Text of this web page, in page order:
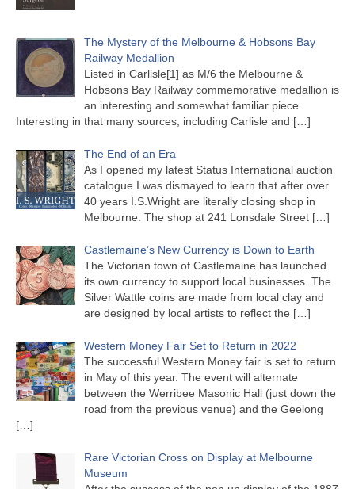
The Mystery of the Melbourne & Hobsons Bay
Railway Medallion
Listed in Carlisle[1] as M/6 the Melbourne &
Hobsons Bay Railway commemorative medallion is
an interesting and somewhat familiar piece.
Interesting in that many sources, including Carlisle and […]
The End of an Era
As I opened my latest Status International auction
catalogue I was dismayed to learn that after over
40 years I.S.Wright are literally closing shop in
Melbourne. The shop at 241 Lonsdale Street […]
Castlemaine’s New Currency is Down to Earth
The Victorian town of Castlemaine has launched
its own currency to support local businesses. The
Silver Wattle coins are made from local clay and
are designed by local artists to reflect the […]
Western Money Fair Set to Return in 2022
The successful Western Money fair is set to return
in May of this year. The event will alternate
between the Werribee Masonic Hall (just down the
road from the previous venue) and the Geelong
[…]
Rare Victorian Cross on Display at Melbourne
Museum